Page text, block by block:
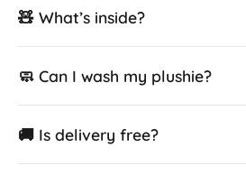
🧸 What’s inside?
🧼 Can I wash my plushie?
🚚 Is delivery free?